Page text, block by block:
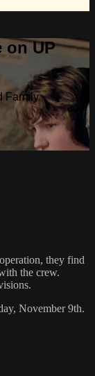
on UP
Family
they find
the crew.
November 9th.